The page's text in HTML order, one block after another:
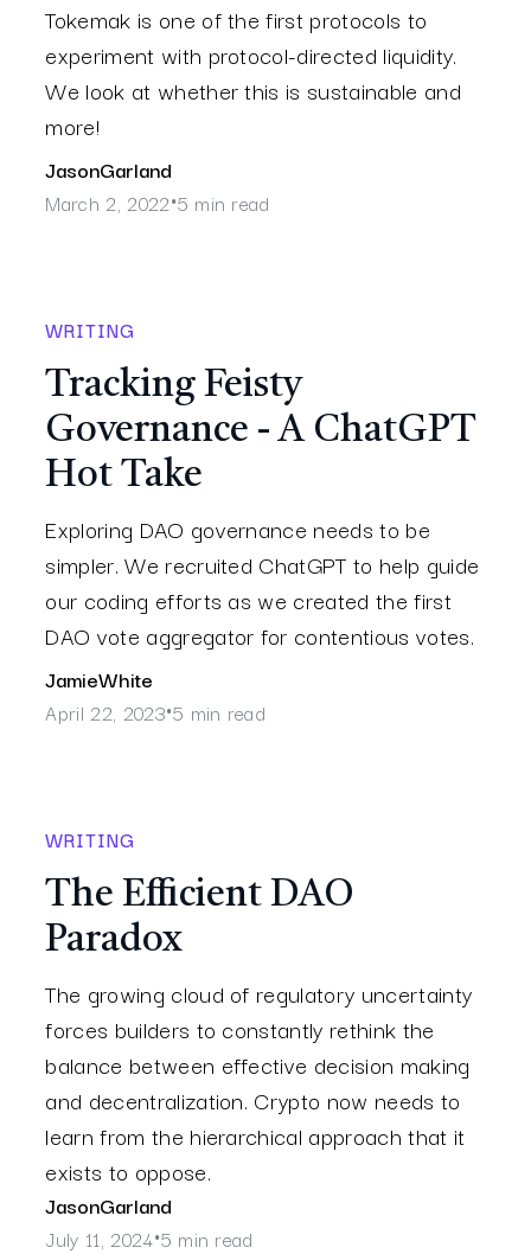
Tokemak is one of the first protocols to
experiment with protocol-directed liquidity.
We look at whether this is sustainable and
more!
JasonGarland
March 2, 2022•5 min read
WRITING
Tracking Feisty
Governance - A ChatGPT
Hot Take
Exploring DAO governance needs to be
simpler. We recruited ChatGPT to help guide
our coding efforts as we created the first
DAO vote aggregator for contentious votes.
JamieWhite
April 22, 2023•5 min read
WRITING
The Efficient DAO
Paradox
The growing cloud of regulatory uncertainty
forces builders to constantly rethink the
balance between effective decision making
and decentralization. Crypto now needs to
learn from the hierarchical approach that it
exists to oppose.
JasonGarland
July 11, 2024•5 min read